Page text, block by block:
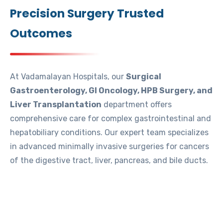
Precision Surgery Trusted
Outcomes
At Vadamalayan Hospitals, our Surgical
Gastroenterology, GI Oncology, HPB Surgery, and
Liver Transplantation department offers
comprehensive care for complex gastrointestinal and
hepatobiliary conditions. Our expert team specializes
in advanced minimally invasive surgeries for cancers
of the digestive tract, liver, pancreas, and bile ducts.